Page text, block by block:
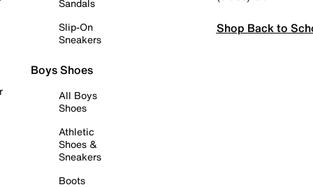
Sandals
Slip-On
Sneakers
Boys Shoes
All Boys
Shoes
Athletic
Shoes &
Sneakers
Boots
Shop Back to